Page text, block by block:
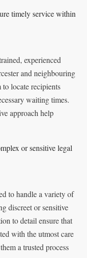
timely service within
experienced
and neighbouring
locate recipients
waiting times.
approach help
or sensitive legal
to handle a variety of
discreet or sensitive
to detail ensure that
with the utmost care
a trusted process